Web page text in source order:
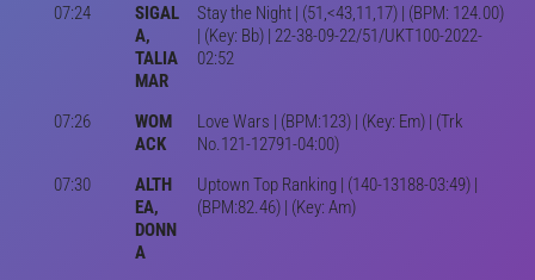
07:24
SIGAL
A,
TALIA
MAR
Stay the Night | (51,<43,11,17) | (BPM: 124.00)
| (Key: Bb) | 22-38-09-22/51/UKT100-2022-
02:52
07:26
WOM
ACK
Love Wars | (BPM:123) | (Key: Em) | (Trk
No.121-12791-04:00)
07:30
ALTH
EA,
DONN
A
Uptown Top Ranking | (140-13188-03:49) |
(BPM:82.46) | (Key: Am)